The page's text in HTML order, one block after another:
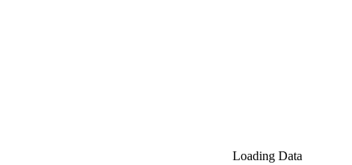
Loading Data